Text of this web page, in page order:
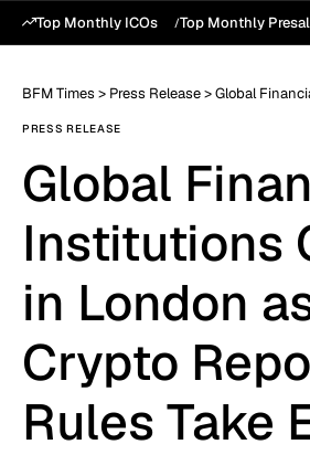
Top Monthly ICOs Top Monthly
BFM Times > Press Release>Global Financial Institutions
PRESS RELEASE
Global
Institutions
in London
Crypto
Rules Take